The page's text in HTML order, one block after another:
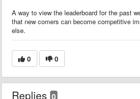
A way to view the leaderboard for the past
that new comers can become competitive
else.
0 0
Replies 0